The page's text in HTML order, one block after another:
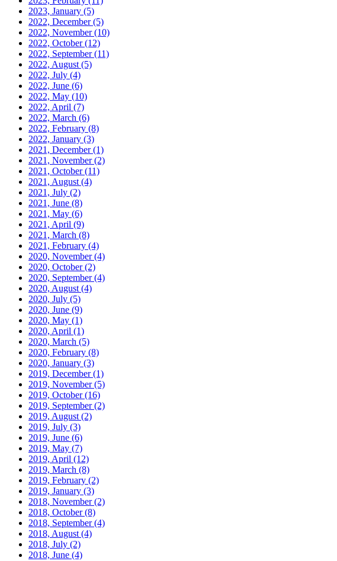
2023, January (5)
2022, December(5)
2022, November(10)
2022, October(12)
2022, September(11)
2022, August (5)
2022, July (4)
2022, June (6)
2022, May (10)
2022, April (7)
2022, March (6)
2022, February (8)
2022, January (3)
2021, December(1)
2021, November(2)
2021, October(11)
2021, August (4)
2021, July (2)
2021, June (8)
2021, May (6)
2021, April (9)
2021, March (8)
2021, February (4)
2020, November(4)
2020, October(2)
2020, September(4)
2020, August (4)
2020, July (5)
2020, June (9)
2020, May (1)
2020, April (1)
2020, March (5)
2020, February (8)
2020, January (3)
2019, December(1)
2019, November(5)
2019, October(16)
2019, September(2)
2019, August (2)
2019, July (3)
2019, June (6)
2019, May (7)
2019, April (12)
2019, March (8)
2019, February (2)
2019, January (3)
2018, November(2)
2018, October(8)
2018, September(4)
2018, August (4)
2018, July (2)
2018, June (4)